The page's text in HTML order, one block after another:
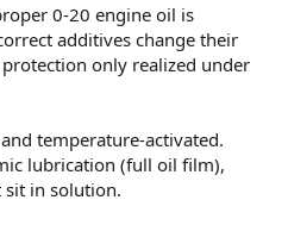
0-20 engine oil is
additives change their
only realized under
temperature-activated.
lubrication (full oil film),
sit in solution.